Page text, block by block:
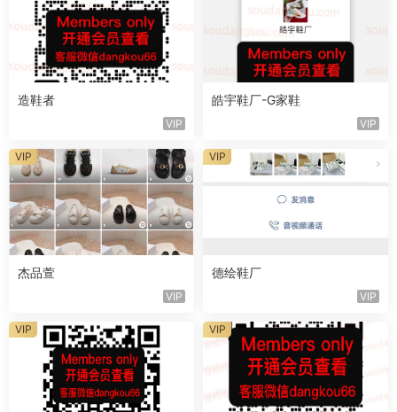
造鞋者
VIP
皓宇鞋厂-G家鞋
VIP
杰品萱
VIP
VIP
德绘鞋厂
VIP
VIP
VIP VIP